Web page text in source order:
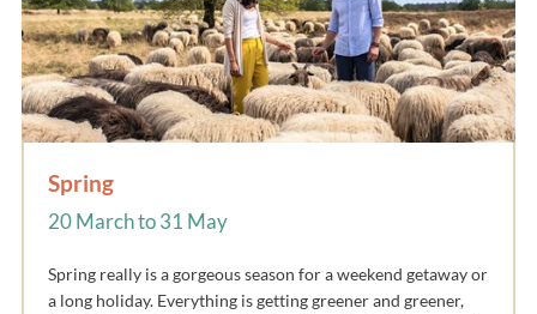
Spring
20 March to 31 May
Spring really is a gorgeous season for a weekend getaway or
a long holiday. Everything is getting greener and greener,